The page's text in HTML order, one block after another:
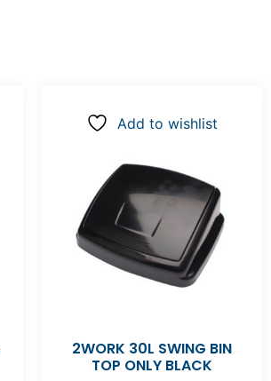
Add to wishlist
2WORK 30L SWING BIN
TOP ONLY BLACK